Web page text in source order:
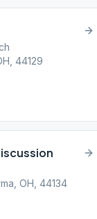
44129
OH, 44134